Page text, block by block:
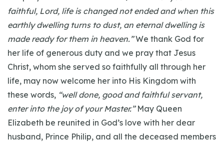
faithful, Lord, life is changed not ended and when this
earthly dwelling turns to dust, an eternal dwelling is
made ready for them in heaven.”We thank God for
her life of generous duty and we pray that Jesus
Christ, whom she served so faithfully all through her
life, may now welcome her into His Kingdom with
these words, “well done, good and faithful servant,
enter into the joy of your Master.”May Queen
Elizabeth be reunited in God’s love with her dear
husband, Prince Philip, and all the deceased members